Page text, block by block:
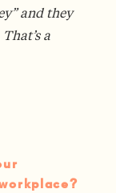
and they
a